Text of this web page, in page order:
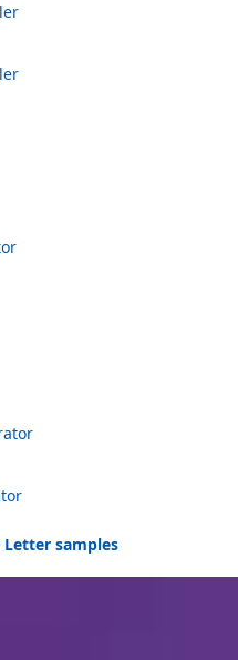
Letter samples